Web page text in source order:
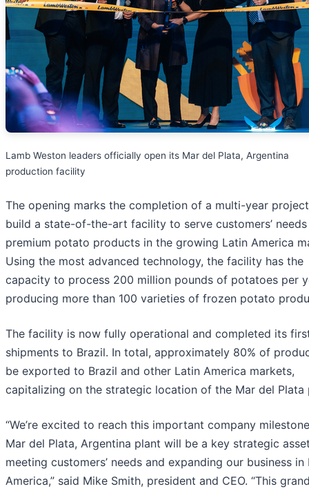
Lamb Weston leaders officially open its Mar del Plata, Argentina
production facility
The opening marks the completion of a multi-year
build a state-of-the-art facility to serve customers’
premium potato products in the growing Latin America
Using the most advanced technology, the facility has the
capacity to process 200 million pounds of potatoes per
producing more than 100 varieties of frozen potato
The facility is now fully operational and completed its
shipments to Brazil. In total, approximately 80% of
be exported to Brazil and other Latin America markets,
capitalizing on the strategic location of the Mar del Plata
“We’re excited to reach this important company
Mar del Plata, Argentina plant will be a key strategic
meeting customers’ needs and expanding our business in
America,” said Mike Smith, president and CEO. “This